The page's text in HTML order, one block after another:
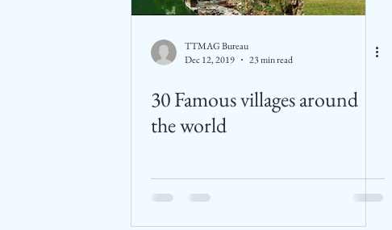
TTMAG Bureau
Dec 12, 2019
23 min read
30 Famous villages around
the world